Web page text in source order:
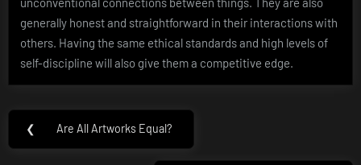
generally honest and straightforward in their interactions with
others. Having the same ethical standards and high levels of
self-discipline will also give them a competitive edge.
Post
navigation
❮
Previous
Are All Artworks Equal?